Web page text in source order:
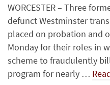
WORCESTER – Three
defunct Westminster
placed on probation and
Monday for their roles in
scheme to fraudulently
program for nearly …